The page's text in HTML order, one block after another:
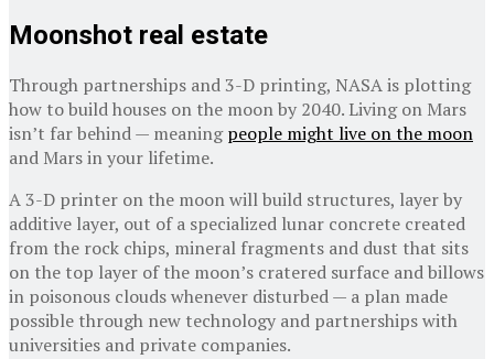
Moonshot real estate
Through partnerships and 3-D printing, NASA is plotting
how to build houses on the moon by 2040. Living on Mars
isn’t far behind — meaningpeople might live on the moon
and Mars in your lifetime.
A 3-D printer on the moon will build structures, layer by
additive layer, out of a specialized lunar concrete created
from the rock chips, mineral fragments and dust that sits
on the top layer of the moon’s cratered surface and billows
in poisonous clouds whenever disturbed — a plan made
possible through new technology and partnerships with
universities and private companies.